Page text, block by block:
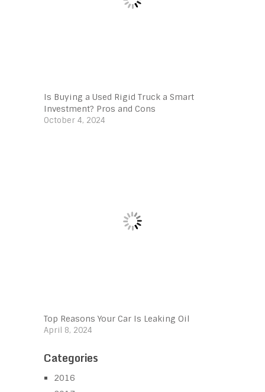
Is Buying a Used Rigid Truck a Smart
Investment? Pros and Cons
October 4, 2024
Top Reasons Your Car Is Leaking Oil
April 8, 2024
Categories
2016